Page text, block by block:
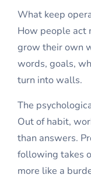
What keep
How people act
grow their own
words, goals,
turn into walls.
The
Out of habit,
than answers.
following takes
more like a